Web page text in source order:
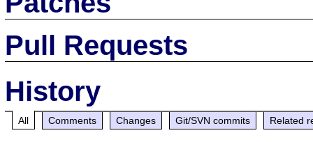
Pull Requests
History
All Comments Changes Git/SVN commits Related